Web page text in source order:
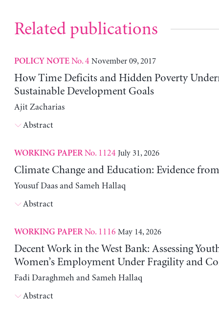
Related publications
POLICY NOTENo. 4 November 09, 2017
How Time Deficits and Hidden Poverty
Sustainable Development Goals
Ajit Zacharias
Abstract
WORKING PAPERNo. 1124 July 31, 2026
Climate Change and Education: Evidence
Yousuf Daas and Sameh Hallaq
Abstract
WORKING PAPERNo. 1116 May 14, 2026
Decent Work in the West Bank: Assessing
Women’s Employment Under Fragility and
Fadi Daraghmeh and Sameh Hallaq
Abstract